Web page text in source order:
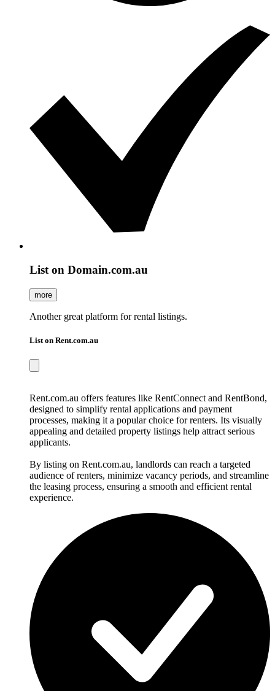
List on Domain.com.au
more
Another great platform for rental listings.
List on Rent.com.au
Rent.com.au offers features like RentConnect and RentBond,
designed to simplify rental applications and payment
processes, making it a popular choice for renters. Its visually
appealing and detailed property listings help attract serious
applicants.
By listing on Rent.com.au, landlords can reach a targeted
audience of renters, minimize vacancy periods, and streamline
the leasing process, ensuring a smooth and efficient rental
experience.